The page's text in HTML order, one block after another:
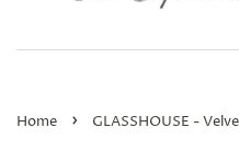
Home › GLASSHOUSE -